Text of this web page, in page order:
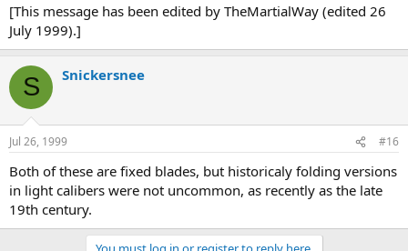
[This message has been edited by TheMartialWay (edited 26
July 1999).]
S Snickersnee
Jul 26, 1999 #16
Both of these are fixed blades, but historicaly folding versions
in light calibers were not uncommon, as recently as the late
19th century.